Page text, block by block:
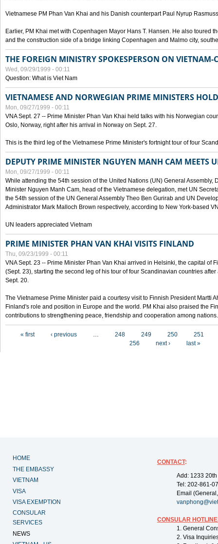
Vietnamese PM Phan Van Khai and his Danish counterpart Paul Nyrup
Earlier, PM Khai met with Copenhagen Mayor Hans T. Hansen. He also toured
and the construction side of a bridge linking Copenhagen and Malmo city,
THE FOREIGN MINISTRY SPOKESPERSON ON
Wed, 09/29/1999 - 00:11
Question: What is Viet Nam
VIETNAMESE AND NORWEGIAN PRIME MINISTERS
Mon, 09/27/1999 - 00:11
VNA Sept. 27 -- Prime Minister Phan Van Khai held talks with his Norwegian
Oslo, Norway, right after his arrival in Norway on Sept. 27.
This is the third leg of the Vietnamese Prime Minister's fortnight tour of four
DEPUTY PRIME MINISTER NGUYEN MANH CAM MEETS
Mon, 09/27/1999 - 00:11
While attending the 54th session of the United Nations (UN) General Assembly,
Minister Nguyen Manh Cam, head of the Vietnamese delegation, met UN
the 54th session of the UN General Assembly Theo Ben Gurirab and UN
Administrator Mark Malloch Brown respectively, according to New York-based
UN leaders appreciated Vietnam
PRIME MINISTER PHAN VAN KHAI VISITS FINLAND
Thu, 09/23/1999 - 00:11
VNA Sept. 23 -- Prime Minister Phan Van Khai arrived in Helsinki, the capital of
(Sept. 23), starting the second leg of his tour of four Scandinavian countries
Sept. 20.
The Vietnamese Prime Minister paid a courtesy visit to Finnish President Martti
Finland's role and position in Europe and the world. PM Khai also praised the
contributions to strengthening peace, friendship and cooperation among nations.
« first ‹ previous … 248 249 250
251
256
next › last »
HOME
THE EMBASSY
VIETNAM
VISA
VISA EXEMPTION
CONSULAR
SERVICES
NEWS
CONTACT:
Add: 1233
Tel: 202-861-
Email
CONSULAR
1. General
2. Visa